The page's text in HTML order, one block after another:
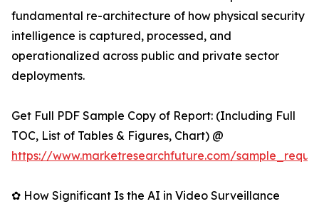
fundamental re-architecture of how physical security
intelligence is captured, processed, and
operationalized across public and private sector
deployments.
Get Full PDF Sample Copy of Report: (Including Full
TOC, List of Tables & Figures, Chart) @
https://www.marketresearchfuture.com/
✿ How Significant Is the AI in Video Surveillance